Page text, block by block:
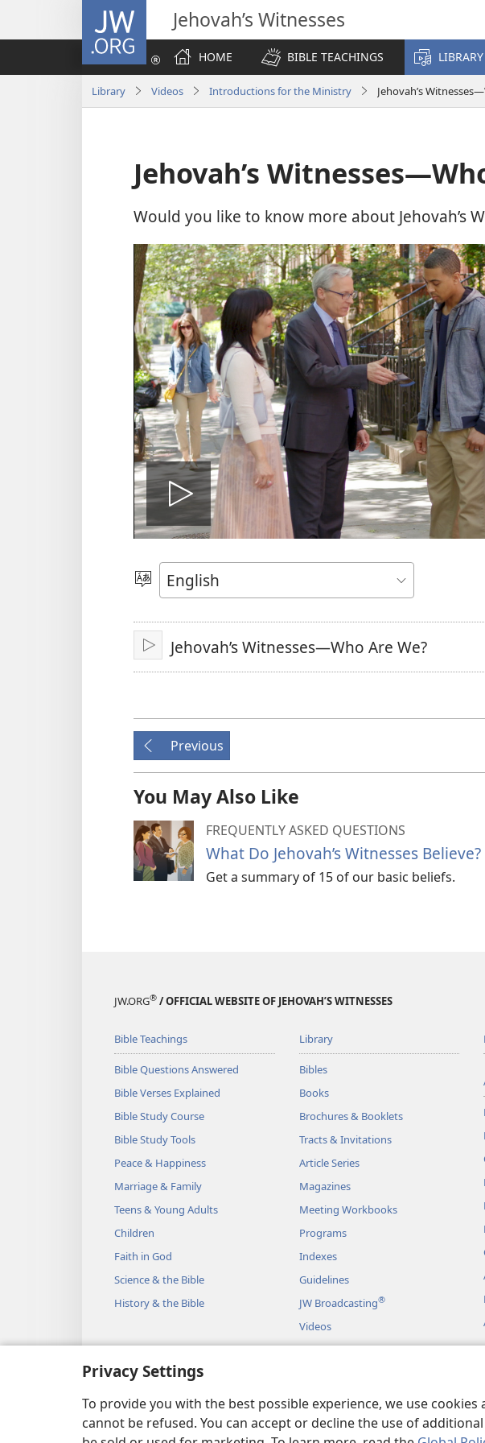
Privacy Settings
To provide you with the best possible experience, we use
cannot be refused. You can accept or decline the use of
JW.ORG Jehovah’s Witnesses
HOME
BIBLE TEACHINGS LIBRARY
Library Videos Introductions for the Ministry Jehovah’s
Jehovah’s
Would you like to know more about Jehovah’s
Play
video
Choose
Language
PlayJehovah’s Witnesses—Who Are We?
Previous
You May Also Like
FREQUENTLY ASKED QUESTIONS
What Do Jehovah’s Witnesses Believe?
Get a summary of 15 of our basic beliefs.
JW.ORG® / OFFICIAL WEBSITE OF JEHOVAH’S WITNESSES
Bible Teachings
Bible Questions Answered
Bible Verses Explained
Bible Study Course
Bible Study Tools
Peace & Happiness
Marriage & Family
Teens & Young Adults
Children
Faith in God
Science & the Bible
History & the Bible
Library
Bibles
Books
Brochures & Booklets
Tracts & Invitations
Article Series
Magazines
Meeting Workbooks
Programs
Indexes
Guidelines
JW Broadcasting®
Videos
Music
Dramatic Bible Readings